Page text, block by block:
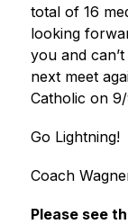
total of 16
looking
you and
next meet
Catholic on
Go Lightning!
Coach
Please see